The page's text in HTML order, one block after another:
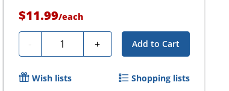
$11.99/each
- Quantity + Add to Cart
Wish lists Shopping lists